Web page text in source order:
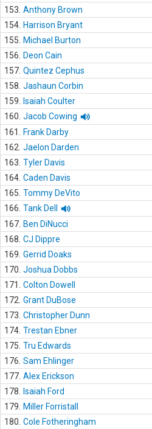
153. Anthony Brown
154. Harrison Bryant
155.
Michael Burton
156.
Deon Cain
157. Quintez Cephus
158. Jashaun Corbin
159.
Isaiah Coulter
160. Jacob Cowing
161.
Frank Darby
162. Jaelon Darden
163. Tyler Davis
164. Caden Davis
165. Tommy DeVito
166. Tank Dell
167. Ben DiNucci
168. CJ Dippre
169. Gerrid Doaks
170. Joshua Dobbs
171.
Colton Dowell
172. Grant DuBose
173. Christopher Dunn
174. Trestan Ebner
175. Tru Edwards
176. Sam Ehlinger
177. Alex Erickson
178.
Isaiah Ford
179.
Miller Forristall
180. Cole Fotheringham